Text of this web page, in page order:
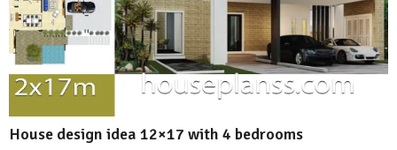
House design idea 12×17 with 4 bedrooms